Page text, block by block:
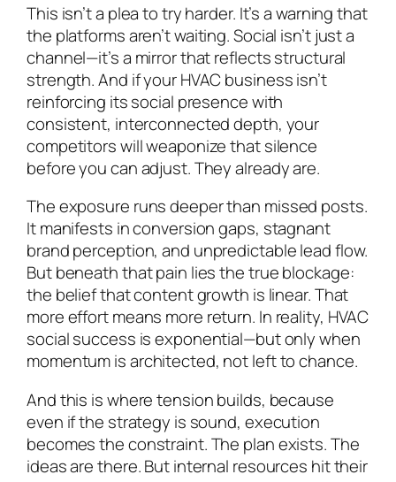
This isn’t a plea to try harder. It’s a warning that
the platforms aren’t waiting. Social isn’t just a
channel—it’s a mirror that reflects structural
strength. And if your HVAC business isn’t
reinforcing its social presence with
consistent, interconnected depth, your
competitors will weaponize that silence
before you can adjust. They already are.
The exposure runs deeper than missed posts.
It manifests in conversion gaps, stagnant
brand perception, and unpredictable lead flow.
But beneath that pain lies the true blockage:
the belief that content growth is linear. That
more effort means more return. In reality, HVAC
social success is exponential—but only when
momentum is architected, not left to chance.
And this is where tension builds, because
even if the strategy is sound, execution
becomes the constraint. The plan exists. The
ideas are there. But internal resources hit their